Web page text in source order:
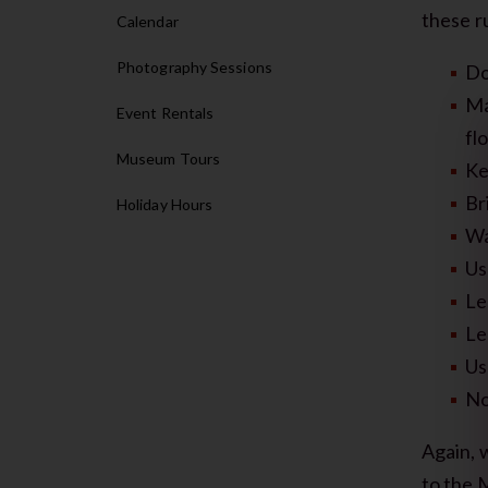
these
Again,
Calendar
Photography Sessions
Event Rentals
Museum Tours
Holiday Hours